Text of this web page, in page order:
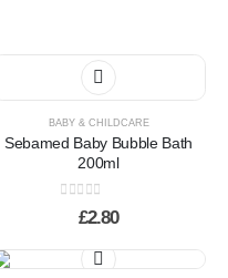
BABY & CHILDCARE
Sebamed Baby Bubble Bath
200ml
out of 5
£2.80